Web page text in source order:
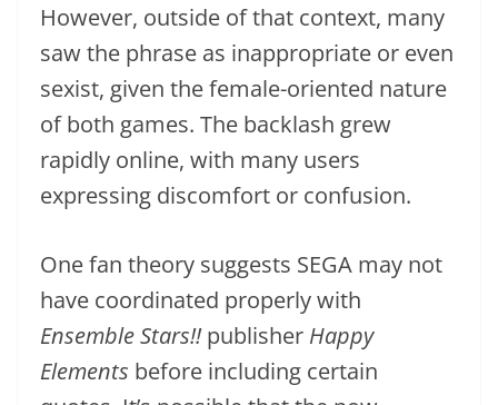
However, outside of that context, many
saw the phrase as inappropriate or even
sexist, given the female-oriented nature
of both games. The backlash grew
rapidly online, with many users
expressing discomfort or confusion.
One fan theory suggests SEGA may not
have coordinated properly with
Ensemble Stars!!publisher Happy
Elements before including certain